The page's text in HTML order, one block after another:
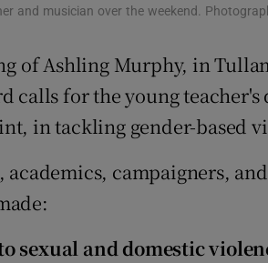
Newsletters
Weather Forecast
and musician over the weekend.
of Ashling Murphy, in
calls for the young teacher's
in tackling gender-based
academics, campaigners,
sexual and domestic